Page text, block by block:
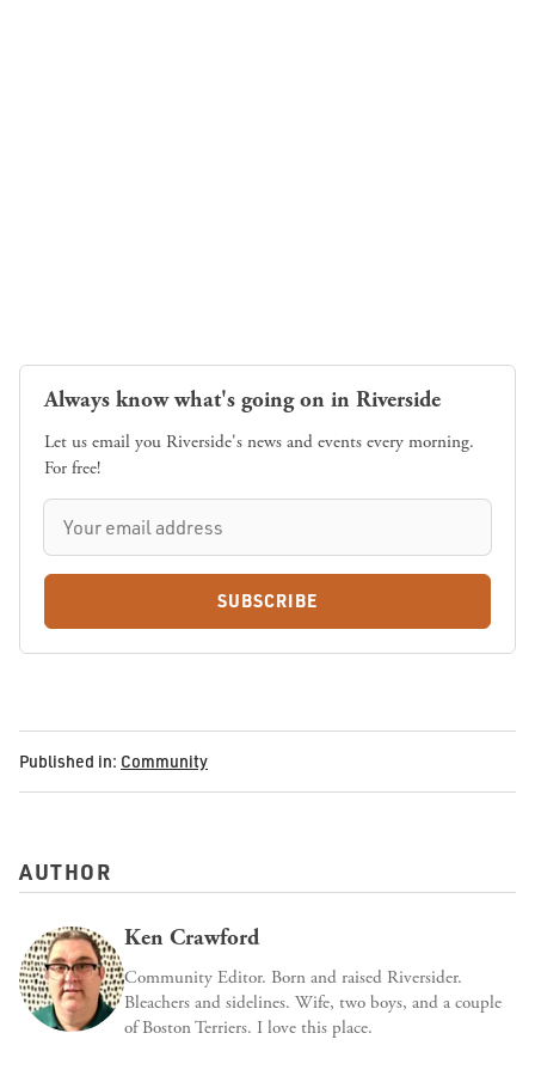
Always know what's going on in Riverside
Let us email you Riverside's news and events every morning.
For free!
SUBSCRIBE
Published in: Community
AUTHOR
Ken Crawford
Community Editor. Born and raised Riversider.
Bleachers and sidelines. Wife, two boys, and a couple
of Boston Terriers. I love this place.